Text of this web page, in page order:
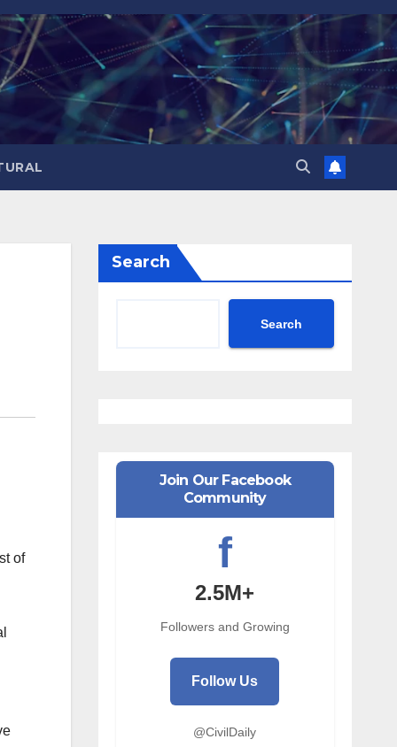
of
Search
Search
Join Our Facebook
Community
f
2.5M+
Followers and Growing
Follow Us
@CivilDaily